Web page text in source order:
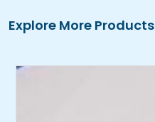
Explore More Products